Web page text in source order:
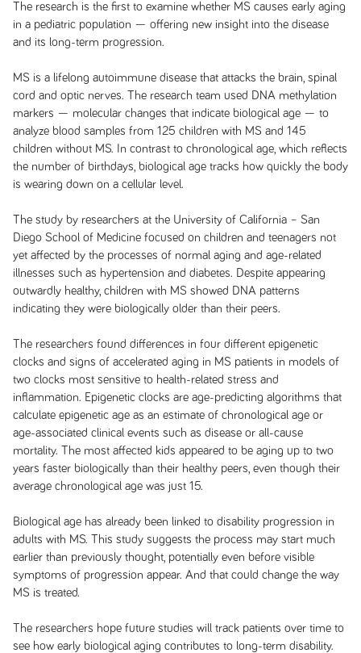
The research is the first to examine whether MS causes early aging
in a pediatric population — offering new insight into the disease
and its long-term progression.
MS is a lifelong autoimmune disease that attacks the brain, spinal
cord and optic nerves. The research team used DNA methylation
markers — molecular changes that indicate biological age — to
analyze blood samples from 125 children with MS and 145
children without MS. In contrast to chronological age, which reflects
the number of birthdays, biological age tracks how quickly the body
is wearing down on a cellular level.
The study by researchers at the University of California – San
Diego School of Medicine focused on children and teenagers not
yet affected by the processes of normal aging and age-related
illnesses such as hypertension and diabetes. Despite appearing
outwardly healthy, children with MS showed DNA patterns
indicating they were biologically older than their peers.
The researchers found differences in four different epigenetic
clocks and signs of accelerated aging in MS patients in models of
two clocks most sensitive to health-related stress and
inflammation. Epigenetic clocks are age-predicting algorithms that
calculate epigenetic age as an estimate of chronological age or
age-associated clinical events such as disease or all-cause
mortality. The most affected kids appeared to be aging up to two
years faster biologically than their healthy peers, even though their
average chronological age was just 15.
Biological age has already been linked to disability progression in
adults with MS. This study suggests the process may start much
earlier than previously thought, potentially even before visible
symptoms of progression appear. And that could change the way
MS is treated.
The researchers hope future studies will track patients over time to
see how early biological aging contributes to long-term disability.